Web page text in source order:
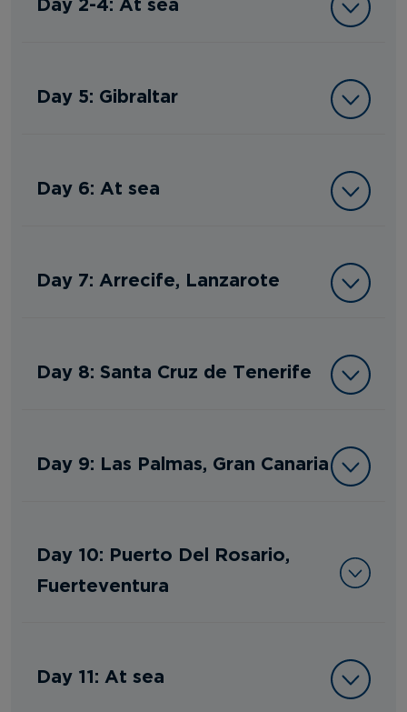
Day 5: Gibraltar
Day 6: At sea
Day 7: Arrecife, Lanzarote
Day 8: Santa Cruz de Tenerife
Day 9: Las Palmas, Gran Canaria
Day 10: Puerto Del Rosario,
Fuerteventura
Day 11: At sea